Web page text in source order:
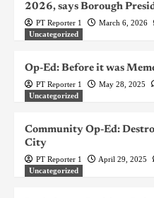
2026, says Borough
PT Reporter 1 March 6, 2026
Uncategorized
Op-Ed: Before it was
PT Reporter 1 May 28, 2025
Uncategorized
Community Op-Ed:
City
PT Reporter 1 April 29, 2025
Uncategorized